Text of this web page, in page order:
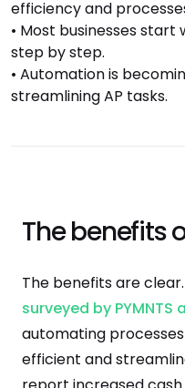
efficiency and
• Most businesses
step by step.
• Automation is
streamlining AP tasks.
The benefits
The benefits are clear.
surveyed by PYMNTS
automating
efficient and